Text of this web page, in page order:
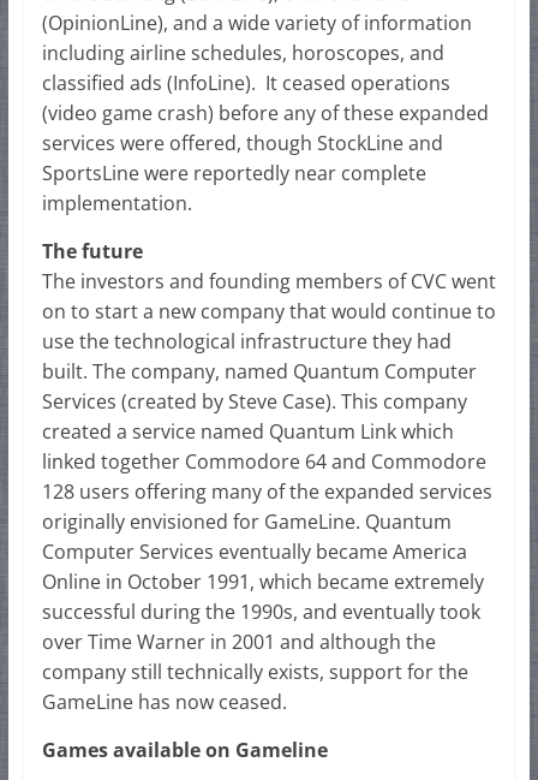
(OpinionLine), and a wide variety of information
including airline schedules, horoscopes, and
classified ads (InfoLine). It ceased operations
(video game crash) before any of these expanded
services were offered, though StockLine and
SportsLine were reportedly near complete
implementation.
The future
The investors and founding members of CVC went
on to start a new company that would continue to
use the technological infrastructure they had
built. The company, named Quantum Computer
Services (created by Steve Case). This company
created a service named Quantum Link which
linked together Commodore 64 and Commodore
128 users offering many of the expanded services
originally envisioned for GameLine. Quantum
Computer Services eventually became America
Online in October 1991, which became extremely
successful during the 1990s, and eventually took
over Time Warner in 2001 and although the
company still technically exists, support for the
GameLine has now ceased.
Games available on Gameline